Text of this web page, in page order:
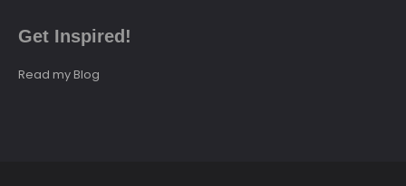
Get Inspired!
Read my Blog